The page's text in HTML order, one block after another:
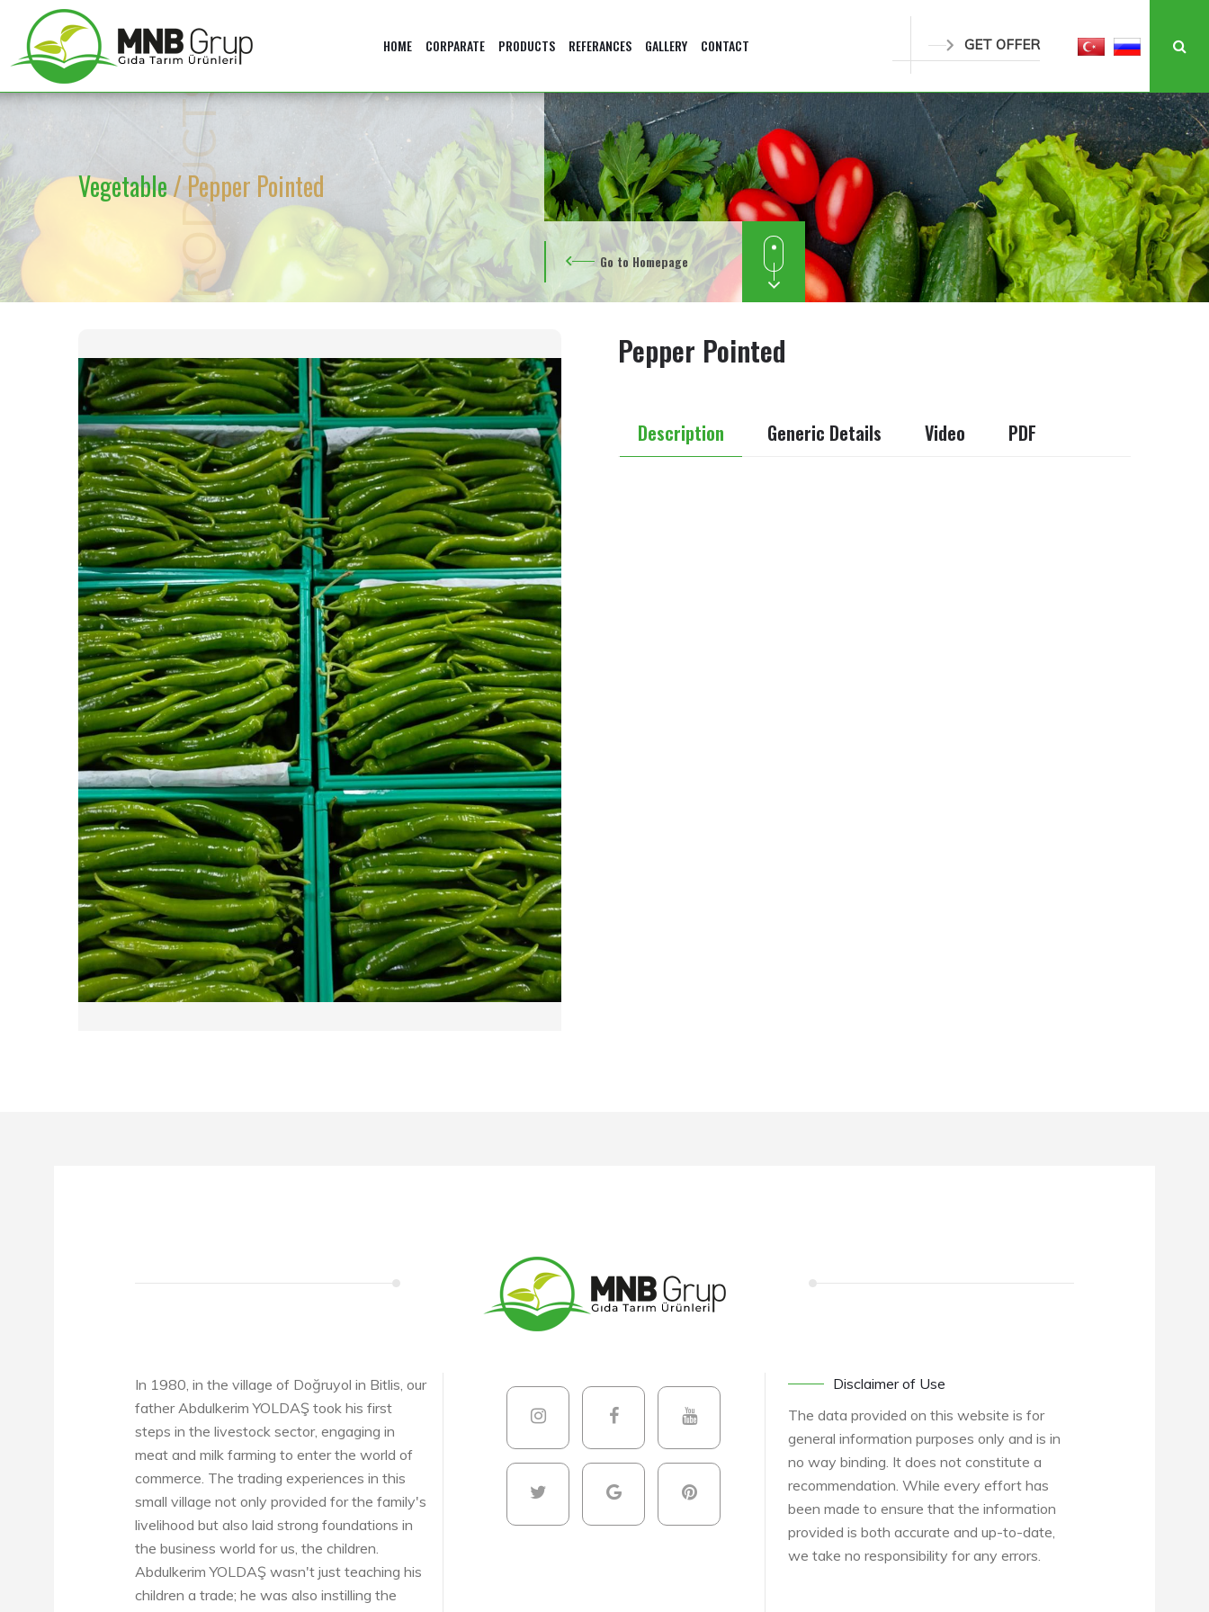
HOME CORPARATE PRODUCTS REFERANCES GALLERY CONTACT GET OFFER
PRODUCTS
Vegetable/ Pepper Pointed
Go to Homepage
Pepper Pointed
Description Generic Details Video PDF
In 1980, in the village of Doğruyol in Bitlis, our
father Abdulkerim YOLDAŞ took his first
steps in the livestock sector, engaging in
meat and milk farming to enter the world of
commerce. The trading experiences in this
small village not only provided for the family's
livelihood but also laid strong foundations in
the business world for us, the children.
Abdulkerim YOLDAŞ wasn't just teaching his
children a trade; he was also instilling the
Disclaimer of Use
The data provided on this website is for
general information purposes only and is in
no way binding. It does not constitute a
recommendation. While every effort has
been made to ensure that the information
provided is both accurate and up-to-date,
we take no responsibility for any errors.